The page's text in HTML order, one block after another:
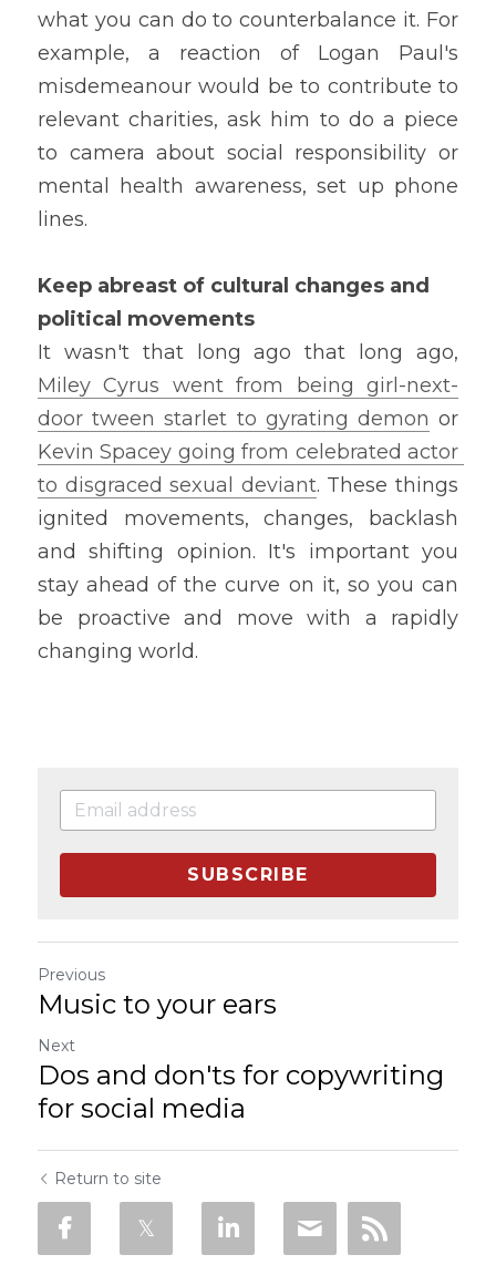
what you can do to counterbalance it. For
example, a reaction of Logan Paul's
misdemeanour would be to contribute to
relevant charities, ask him to do a piece
to camera about social responsibility or
mental health awareness, set up phone
lines.
Keep abreast of cultural changes and
political movements
Miley Cyrus went from being girl-next-
door tween starlet to gyrating demon
Kevin Spacey going from celebrated actor
to disgraced sexual deviant. These things
ignited movements, changes, backlash
and shifting opinion. It's important you
stay ahead of the curve on it, so you can
be proactive and move with a rapidly
changing world.
SUBSCRIBE
Previous
Music to your ears
Next
Dos and don'ts for copywriting
for social media
Return to site